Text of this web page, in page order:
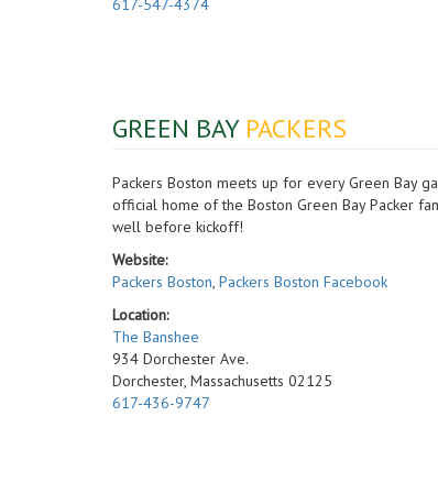
617-547-4374
GREEN BAY PACKERS
Packers Boston meets up for every Green Bay
official home of the Boston Green Bay Packer
well before kickoff!
Website:
Packers Boston, Packers Boston Facebook
Location:
The Banshee
934 Dorchester Ave.
Dorchester, Massachusetts 02125
617-436-9747